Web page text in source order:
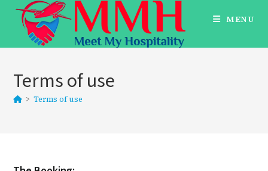
Skip
content
MENU
Terms of use
> Terms of use